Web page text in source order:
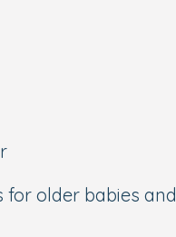
older babies and